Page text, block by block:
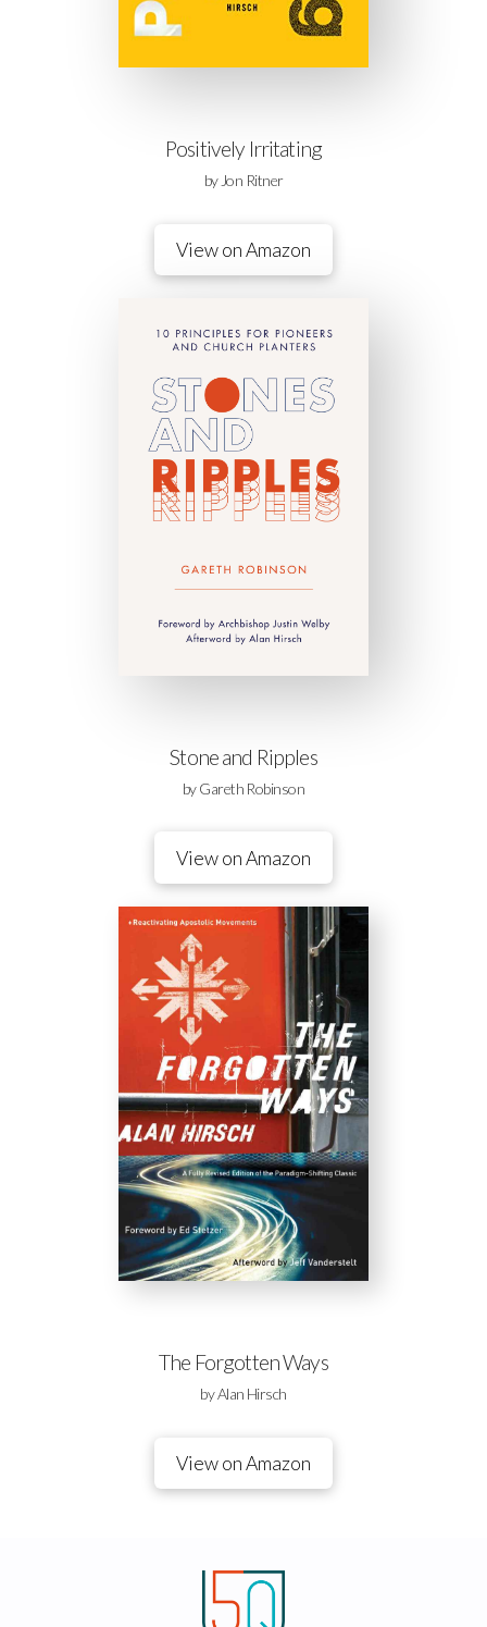
Positively Irritating
by Jon Ritner
View on Amazon
Stone and Ripples
by Gareth Robinson
View on Amazon
The Forgotten Ways
by Alan Hirsch
View on Amazon